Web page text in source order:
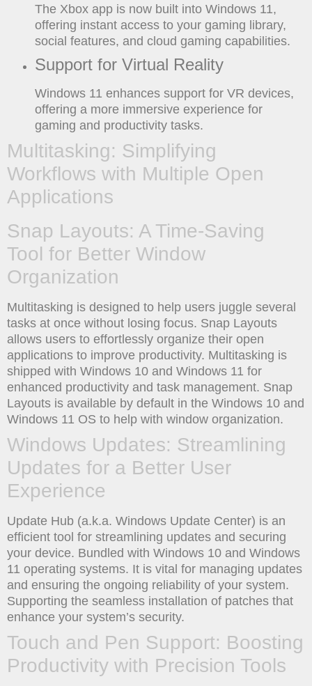
The Xbox app is now built into Windows 11,
offering instant access to your gaming library,
social features, and cloud gaming capabilities.
Support for Virtual Reality
Windows 11 enhances support for VR devices,
offering a more immersive experience for
gaming and productivity tasks.
Multitasking: Simplifying
Workflows with Multiple Open
Applications
Snap Layouts: A Time-Saving
Tool for Better Window
Organization
Multitasking is designed to help users juggle several
tasks at once without losing focus. Snap Layouts
allows users to effortlessly organize their open
applications to improve productivity. Multitasking is
shipped with Windows 10 and Windows 11 for
enhanced productivity and task management. Snap
Layouts is available by default in the Windows 10 and
Windows 11 OS to help with window organization.
Windows Updates: Streamlining
Updates for a Better User
Experience
Update Hub (a.k.a. Windows Update Center) is an
efficient tool for streamlining updates and securing
your device. Bundled with Windows 10 and Windows
11 operating systems. It is vital for managing updates
and ensuring the ongoing reliability of your system.
Supporting the seamless installation of patches that
enhance your system’s security.
Touch and Pen Support: Boosting
Productivity with Precision Tools